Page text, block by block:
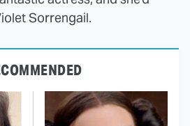
Sorrengail.